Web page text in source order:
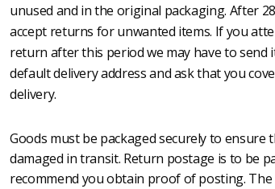
unused and in the original packaging. After
accept returns for unwanted items. If you
return after this period we may have to send
default delivery address and ask that you
delivery.
Goods must be packaged securely to ensure
damaged in transit. Return postage is to be
recommend you obtain proof of posting.